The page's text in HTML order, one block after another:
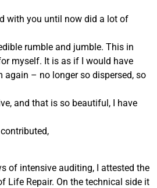
with you until now did a lot of
rumble and jumble. This in
myself. It is as if I would have
again – no longer so dispersed, so
and that is so beautiful, I have
of intensive auditing, I attested the
Life Repair. On the technical side it